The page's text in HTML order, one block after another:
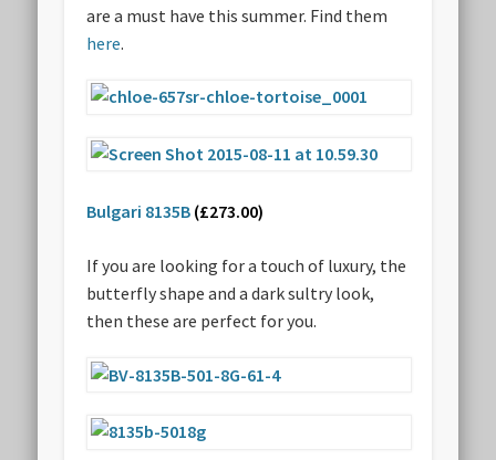
are a must have this summer. Find them
here.
Bulgari 8135B (£273.00)
If you are looking for a touch of luxury, the
butterfly shape and a dark sultry look,
then these are perfect for you.